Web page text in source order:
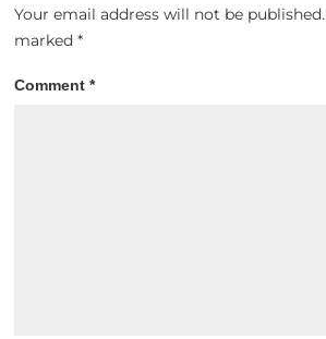
Your email address will not be published.
marked*
Comment*